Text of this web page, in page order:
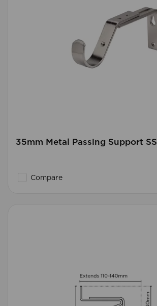
35mm Metal Passing Support SS
Compare